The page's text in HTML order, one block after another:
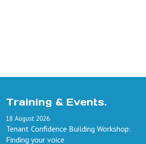
Training & Events.
18 August 2026
Tenant Confidence Building Workshop:
Finding your voice